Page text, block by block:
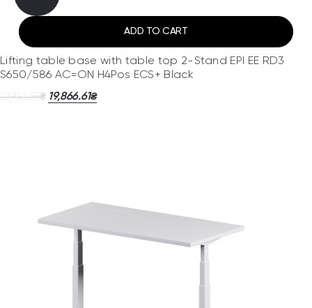
ADD TO CART
Lifting table base with table top 2-Stand EPI EE RD3
S650/586 AC=ON H4Pos ECS+ Black
21,936.38₴ 19,866.61₴